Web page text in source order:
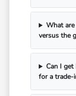
What
versus the
Can I
for a trade-